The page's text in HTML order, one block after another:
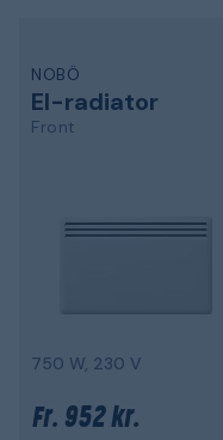
NOBÖ
El-radiator
Front
750 W, 230 V
Fr. 952 kr.